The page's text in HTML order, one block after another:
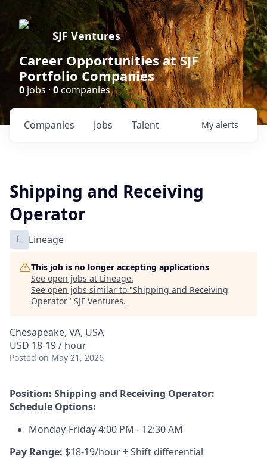
SJF Ventures
Career Opportunities at SJF
Portfolio Companies
0 jobs · 0companies
Jobs
Companies Talent My alerts
Shipping and Receiving
Operator
L Lineage
This job is no longer accepting applications
See open jobs at Lineage.
See open jobs similar to "Shipping and Receiving
Operator" SJF Ventures.
Chesapeake, VA, USA
USD 18-19 / hour
Posted on May 21, 2026
Position: Shipping and Receiving Operator:
Schedule Options:
Monday-Friday 4:00 PM - 12:30 AM
Pay Range: $18-19/hour + Shift differential